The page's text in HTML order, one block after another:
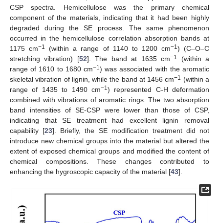
CSP spectra. Hemicellulose was the primary chemical
component of the materials, indicating that it had been highly
degraded during the SE process. The same phenomenon
occurred in the hemicellulose correlation absorption bands at
1175 cm−1 (within a range of 1140 to 1200 cm−1) (C–O–C
stretching vibration) [52]. The band at 1635 cm−1
(within a
range of 1610 to 1680 cm−1) was associated with the aromatic
skeletal vibration of lignin, while the band at 1456 cm−1 (within a
range of 1435 to 1490 cm−1) represented C-H deformation
combined with vibrations of aromatic rings. The two absorption
band intensities of SE-CSP were lower than those of CSP,
indicating that SE treatment had excellent lignin removal
capability [23]. Briefly, the SE modification treatment did not
introduce new chemical groups into the material but altered the
extent of exposed chemical groups and modified the content of
chemical compositions. These changes contributed to
enhancing the hygroscopic capacity of the material [43].